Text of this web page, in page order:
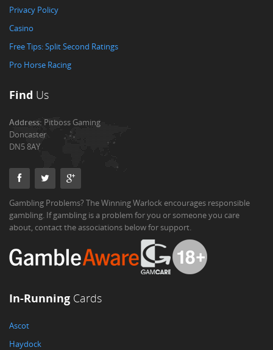
Privacy Policy
Casino
Free Tips: Split Second Ratings
Pro Horse Racing
Find Us
Address:Pitboss Gaming
Doncaster
DN5 8AY
Gambling Problems? The Winning Warlock encourages responsible
gambling. If gambling is a problem for you or someone you care
about, contact the associations below for support.
In-Running Cards
Ascot
Haydock